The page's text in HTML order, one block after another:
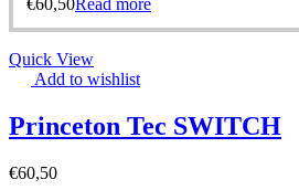
€60,50Read more
Quick View
Add to wishlist
Princeton Tec SWITCH
€60,50